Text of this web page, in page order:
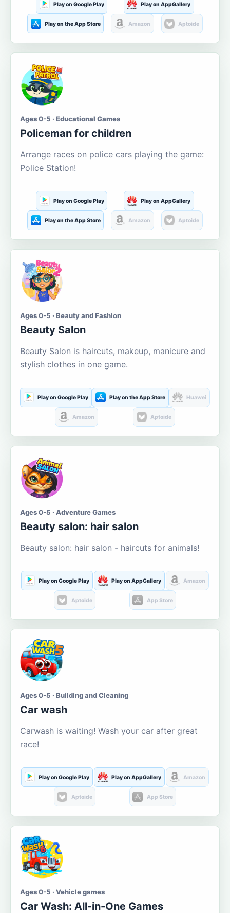
Play on Google Play Play on AppGallery
Play on the App Store Amazon Aptoide
Ages 0-5 · Educational Games
Policeman for children
Arrange races on police cars playing the game:
Police Station!
Play on Google Play Play on AppGallery
Play on the App Store Amazon Aptoide
Ages 0-5 · Beauty and Fashion
Beauty Salon
Beauty Salon is haircuts, makeup, manicure and
stylish clothes in one game.
Play on Google Play Play on the App Store Huawei
Amazon Aptoide
Ages 0-5 · Adventure Games
Beauty salon: hair salon
Beauty salon: hair salon - haircuts for animals!
Play on Google Play Play on AppGallery Amazon
Aptoide App Store
Ages 0-5 · Building and Cleaning
Car wash
Carwash is waiting! Wash your car after great
race!
Play on Google Play Play on AppGallery Amazon
Aptoide App Store
Ages 0-5 · Vehicle games
Car Wash: All-in-One Games